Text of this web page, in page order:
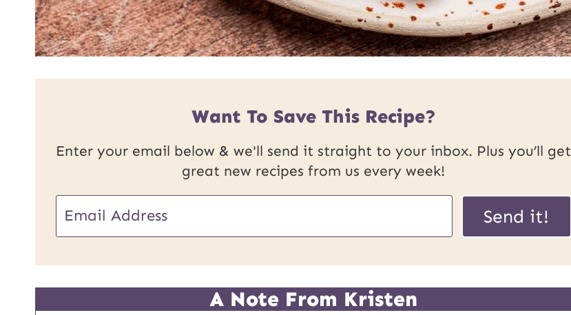
Want To Save This Recipe?
Enter your email below & we'll send it straight to your inbox. Plus you’ll get
great new recipes from us every week!
m
a
i
U
o
Send it!
A Note From Kristen